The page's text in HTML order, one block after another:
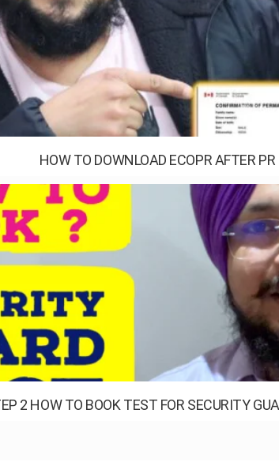
HOW TO DOWNLOAD ECOPR AFTER
2 HOW TO BOOK TEST FOR SECURITY